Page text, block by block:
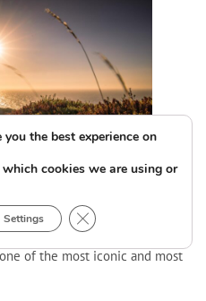
of the most iconic and most
the best experience on
cookies we are using or
Settings Close GDPR Cookie